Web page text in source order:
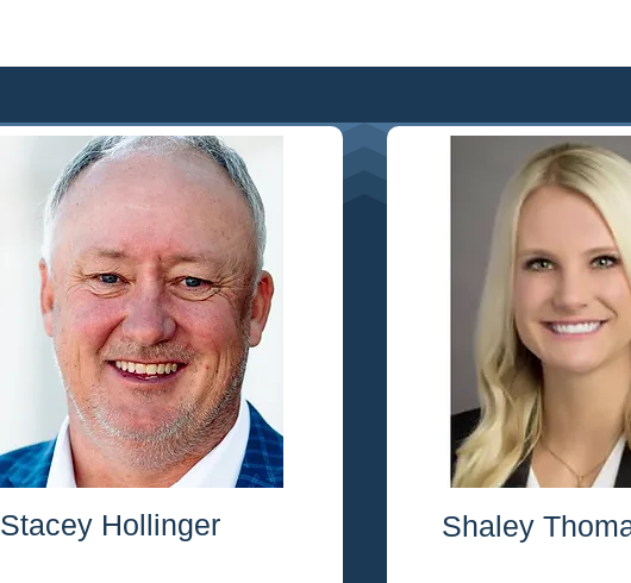
Stacey Hollinger Shaley